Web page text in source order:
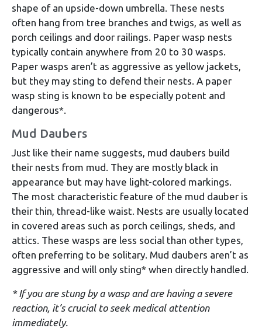
shape of an upside-down umbrella. These nests
often hang from tree branches and twigs, as well as
porch ceilings and door railings. Paper wasp nests
typically contain anywhere from 20 to 30 wasps.
Paper wasps aren’t as aggressive as yellow jackets,
but they may sting to defend their nests. A paper
wasp sting is known to be especially potent and
dangerous*.
Mud Daubers
Just like their name suggests, mud daubers build
their nests from mud. They are mostly black in
appearance but may have light-colored markings.
The most characteristic feature of the mud dauber is
their thin, thread-like waist. Nests are usually located
in covered areas such as porch ceilings, sheds, and
attics. These wasps are less social than other types,
often preferring to be solitary. Mud daubers aren’t as
aggressive and will only sting* when directly handled.
* If you are stung by a wasp and are having a severe
reaction, it’s crucial to seek medical attention
immediately.